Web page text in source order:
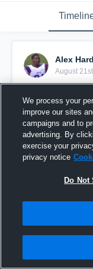
Alex
August
Flint River
We process your
improve our sites
campaigns and to
advertising. By
exercise your
privacy notice
Do